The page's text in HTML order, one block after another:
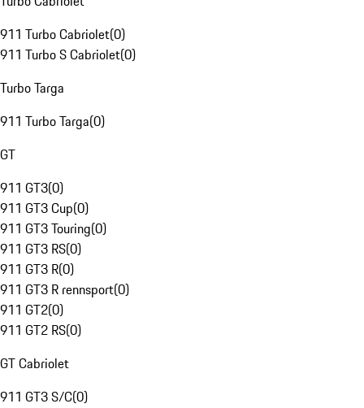
911 Turbo Cabriolet(0)
911 Turbo S Cabriolet(0)
Turbo Targa
911 Turbo Targa(0)
GT
911 GT3(0)
911 GT3 Cup(0)
911 GT3 Touring(0)
911 GT3 RS(0)
911 GT3 R(0)
911 GT3 R rennsport(0)
911 GT2(0)
911 GT2 RS(0)
GT Cabriolet
911 GT3 S/C(0)